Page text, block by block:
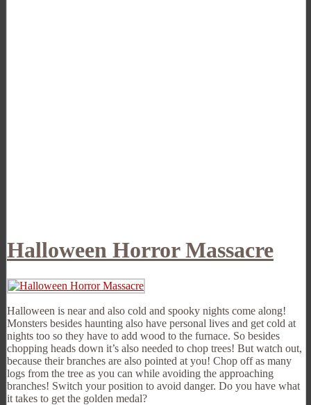
Halloween Horror Massacre
Halloween is near and also cold and spooky nights come along!
Monsters besides haunting also have personal lives and get cold at
nights too so they have to add wood to the furnace. So besides
chopping heads down it’s also needed to chop trees! But watch out,
because their branches are also pointed at you! Chop off as many
logs from the tree as you can while avoiding the approaching
branches! Switch your position to avoid danger. Do you have what
it takes to get the golden medal?